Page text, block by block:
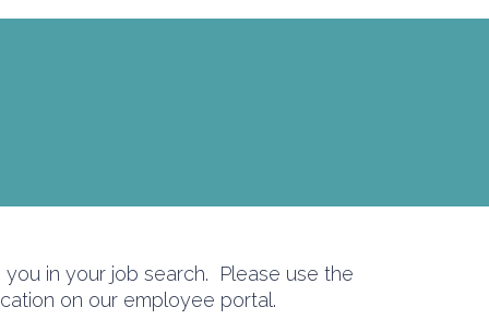
in your job search. Please use the
on our employee portal.